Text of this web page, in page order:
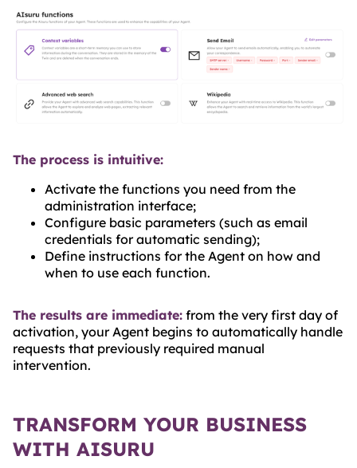
The process is intuitive:
Activate the functions you need from the
administration interface;
Configure basic parameters (such as email
credentials for automatic sending);
Define instructions for the Agent on how and
when to use each function.
The results are immediate: from the very first day of
activation, your Agent begins to automatically handle
requests that previously required manual
intervention.
TRANSFORM YOUR BUSINESS
WITH AISURU